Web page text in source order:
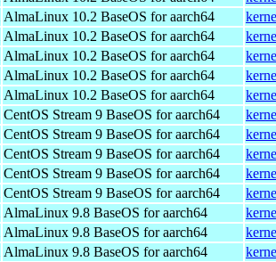
AlmaLinux 10.2 BaseOS for aarch64
AlmaLinux 10.2 BaseOS for aarch64
AlmaLinux 10.2 BaseOS for aarch64
AlmaLinux 10.2 BaseOS for aarch64
AlmaLinux 10.2 BaseOS for aarch64
CentOS Stream 9 BaseOS for aarch64
CentOS Stream 9 BaseOS for aarch64
CentOS Stream 9 BaseOS for aarch64
CentOS Stream 9 BaseOS for aarch64
CentOS Stream 9 BaseOS for aarch64
AlmaLinux 9.8 BaseOS for aarch64
AlmaLinux 9.8 BaseOS for aarch64
AlmaLinux 9.8 BaseOS for aarch64